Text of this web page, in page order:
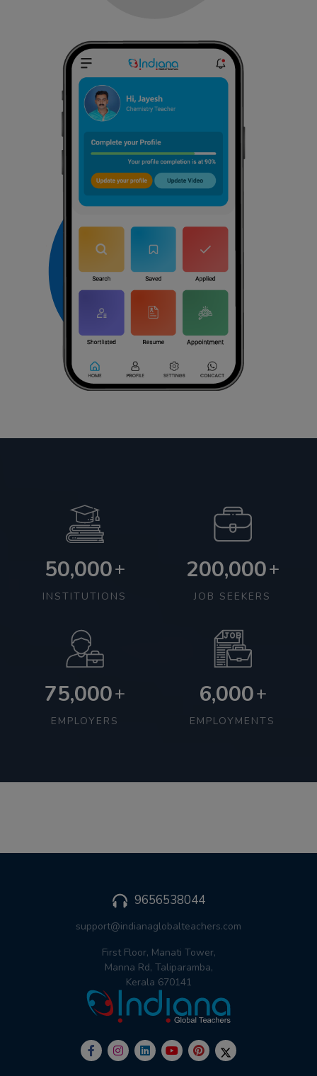
50,000+
INSTITUTIONS
200,000+
JOB SEEKERS
75,000+
EMPLOYERS
6,000+
EMPLOYMENTS
9656538044
support@indianaglobalteachers.com
First Floor, Manati Tower,
Manna Rd, Taliparamba,
Kerala 670141